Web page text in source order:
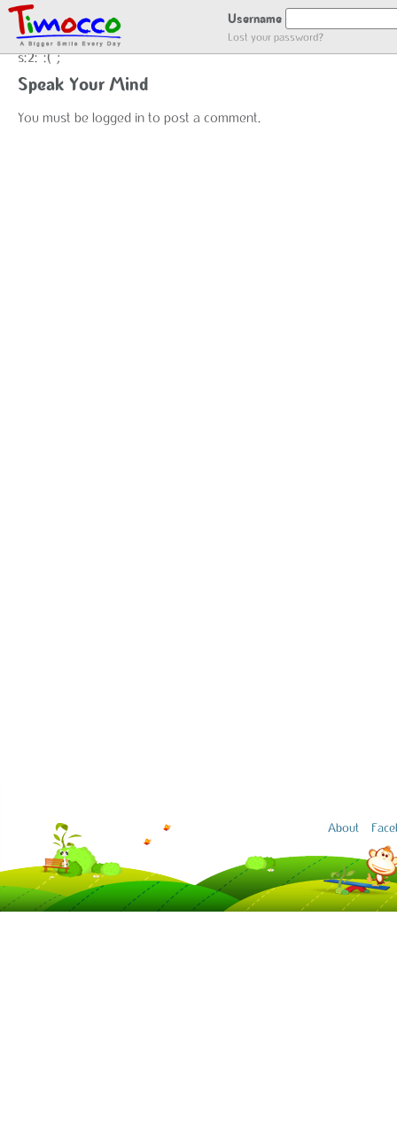
Username
Lost your password?
NO LOCATION :(
s:2:":(";
Speak Your Mind
You must be logged in to post a comment.
About